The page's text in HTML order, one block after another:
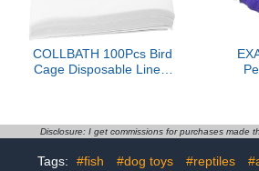
COLLBATH 100Pcs Bird
Cage Disposable Liners
Design for Easy Cleaning
Disclosure: I get commissions for purchases made
Tags: #fish #dog toys #reptiles